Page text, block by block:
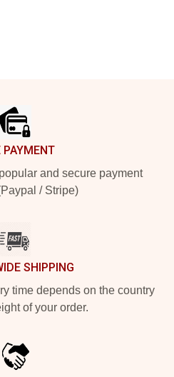
PAYMENT
and secure payment
/ Stripe)
SHIPPING
time depends on the country
of your order.